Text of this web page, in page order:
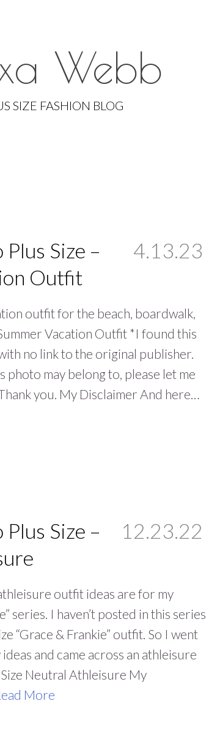
Webb
SIZE FASHION BLOG
Skip
to
Size –
Outfit
4.13.23
outfit for the beach, boardwalk,
Vacation Outfit *I found this
no link to the original publisher.
photo may belong to, please let me
you. My Disclaimer And here…
Size –
12.23.22
outfit ideas are for my
series. I haven’t posted in this series
“Grace & Frankie” outfit. So I went
and came across an athleisure
Neutral Athleisure My
More